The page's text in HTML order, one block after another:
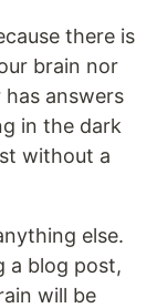
there is
brain nor
answers
in the dark
without a
else.
a blog post,
will be